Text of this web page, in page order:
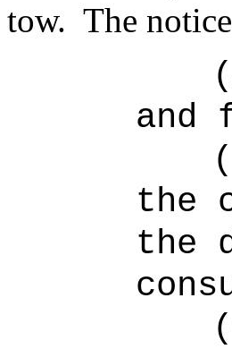
tow. The
and
the
the